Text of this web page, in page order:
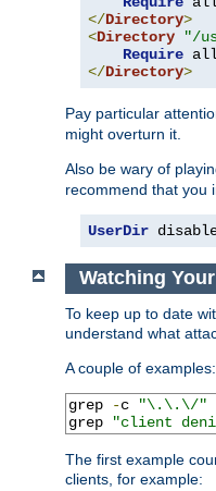
</Directory>
<Directory "/
Require
</Directory>
Pay particular
might overturn it.
Also be wary of
recommend that you
UserDir
Watching
To keep up to date
understand what
A couple of examples:
grep -c "\.\.\/"
grep
"client
The first example
clients, for example: